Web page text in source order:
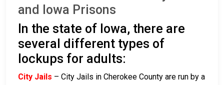
and Iowa Prisons
In the state of Iowa, there are
several different types of
lockups for adults:
City Jails – City Jails in Cherokee County are run by a